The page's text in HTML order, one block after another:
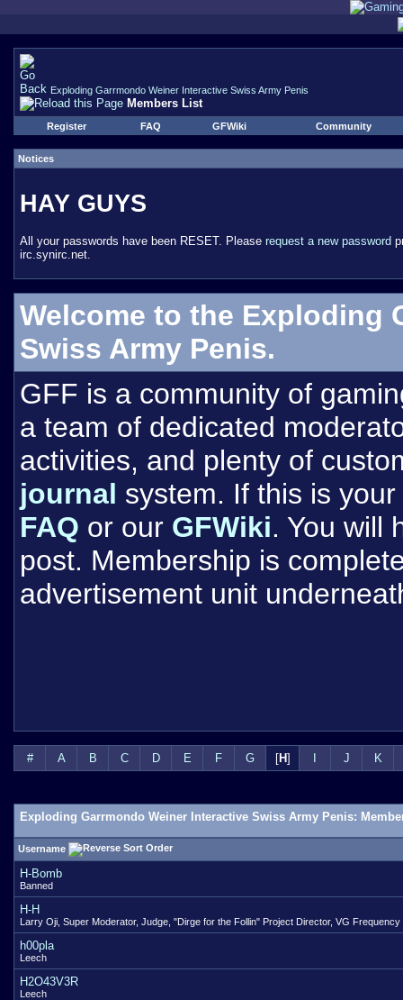
Exploding Garrmondo Weiner Interactive Swiss Army Penis
Members List
Register FAQ GFWiki Community
Notices
HAY GUYS
All your passwords have been RESET. Please request a new password
irc.synirc.net.
Welcome to the Exploding
Swiss Army Penis.
GFF is a community of
a team of dedicated
activities, and plenty of
journal system. If this is
FAQ or our GFWiki. You will
post. Membership is
advertisement unit
# A B C D E F G [H] J K
Exploding Garrmondo Weiner Interactive Swiss Army Penis:
Username
H-Bomb
Banned
H-H
Larry Oji, Super Moderator, Judge, "Dirge for the Follin" Project Director, VG Frequency
h00pla
Leech
H2O43V3R
Leech